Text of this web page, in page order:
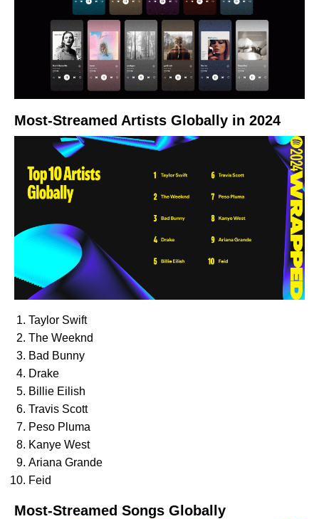
Most-Streamed Artists Globally in 2024
Taylor Swift
The Weeknd
Bad Bunny
Drake
Billie Eilish
Travis Scott
Peso Pluma
Kanye West
Ariana Grande
Feid
Most-Streamed Songs Globally